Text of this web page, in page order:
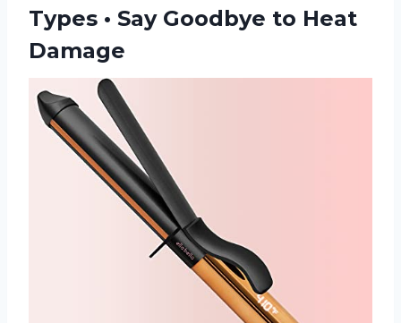
Types • Say Goodbye to Heat
Damage